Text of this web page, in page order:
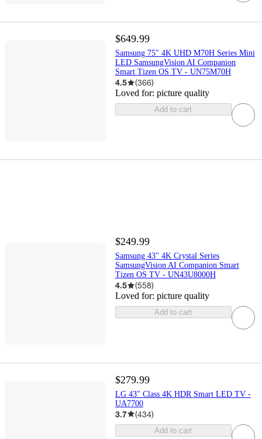
$649.99
Samsung 75" 4K UHD M70H Series Mini
LED SamsungVision AI Companion
Smart Tizen OS TV - UN75M70H
4.5 (366)
Loved for: picture quality
Add to cart
$249.99
Samsung 43" 4K Crystal Series
SamsungVision AI Companion Smart
Tizen OS TV - UN43U8000H
4.5 (558)
Loved for: picture quality
Add to cart
$279.99
LG 43" Class 4K HDR Smart LED TV -
UA7700
3.7 (434)
Add to cart